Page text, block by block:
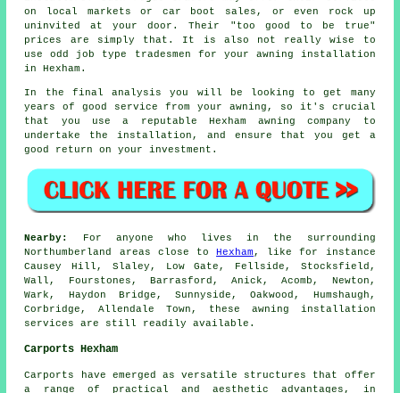
on local markets or car boot sales, or even rock up
uninvited at your door. Their "too good to be true"
prices are simply that. It is also not really wise to
use odd job type tradesmen for your awning installation
in Hexham.
In the final analysis you will be looking to get many
years of good service from your awning , so it's crucial
that you use a reputable Hexham awning company to
undertake the installation, and ensure that you get a
good return on your investment.
Nearby:
For anyone who lives in the surrounding
Northumberland areas close toHexham , like for instance
Causey Hill, Slaley, Low Gate, Fellside, Stocksfield,
Wall, Fourstones, Barrasford, Anick, Acomb, Newton,
Wark, Haydon Bridge, Sunnyside, Oakwood, Humshaugh,
Corbridge, Allendale Town, these awning installation
services are still readily available.
Carports Hexham
Carports have emerged as versatile structures that offer
a range of practical and aesthetic advantages, in